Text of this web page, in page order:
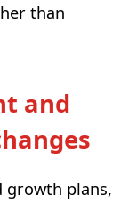
than
and
growth plans,